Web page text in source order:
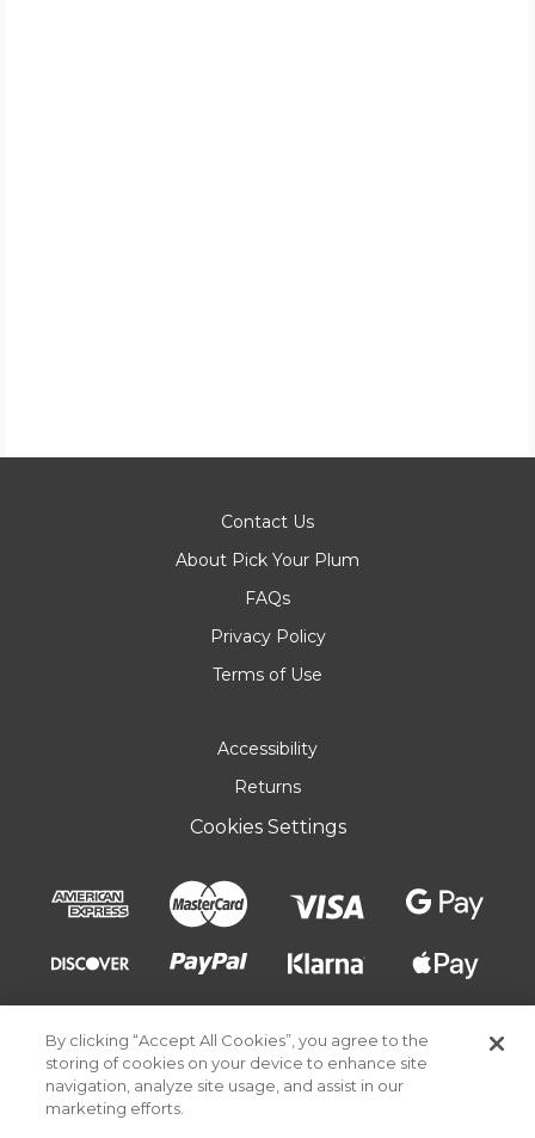
Contact Us
About Pick Your Plum
FAQs
Privacy Policy
Terms of Use
Accessibility
Returns
Cookies Settings
By clicking “Accept All Cookies”, you agree to the
storing of cookies on your device to enhance site
navigation, analyze site usage, and assist in our
marketing efforts.